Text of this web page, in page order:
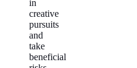
in
creative
pursuits
and
take
beneficial